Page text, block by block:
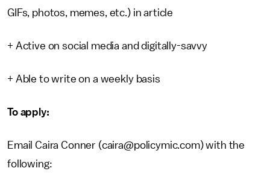
GIFs, photos, memes, etc.) in article
+ Active on social media and digitally-savvy
+ Able to write on a weekly basis
To apply:
Email Caira Conner (caira@policymic.com) with the
following: